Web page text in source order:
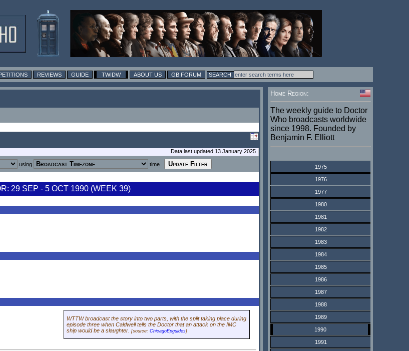
REVIEWS GUIDE TWIDW ABOUT US GB FORUM
Data last updated 13 January 2025
using time
29 SEP - 5 OCT 1990 (WEEK 39)
WTTW broadcast the story into two parts, with the split taking place during
episode three when Caldwell tells the Doctor that an attack on the IMC
ship would be a slaughter. [source: ChicagoEpguides]
Home Region:
The weekly guide to Doctor
Who broadcasts worldwide
since 1998. Founded by
Benjamin F. Elliott
1975
1976
1977
1980
1981
1982
1983
1984
1985
1986
1987
1988
1989
1990
1991